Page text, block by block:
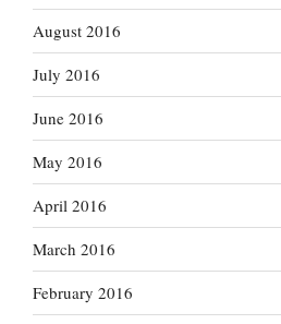
August 2016
July 2016
June 2016
May 2016
April 2016
March 2016
February 2016